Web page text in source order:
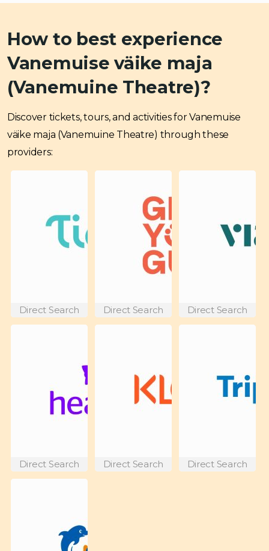
How to best experience
Vanemuise väike maja
(Vanemuine Theatre)?
Discover tickets, tours, and activities for Vanemuise
väike maja (Vanemuine Theatre) through these
providers:
Direct Search Direct Search Direct Search
Direct Search Direct Search Direct Search